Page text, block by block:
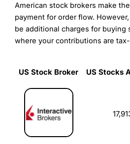
American stock brokers make
payment for order flow.
be additional charges for buying
where your contributions are
US Stock Broker US Stocks
US Stock Broker